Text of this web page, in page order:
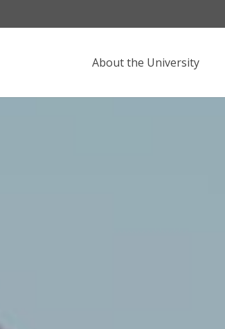
About the University